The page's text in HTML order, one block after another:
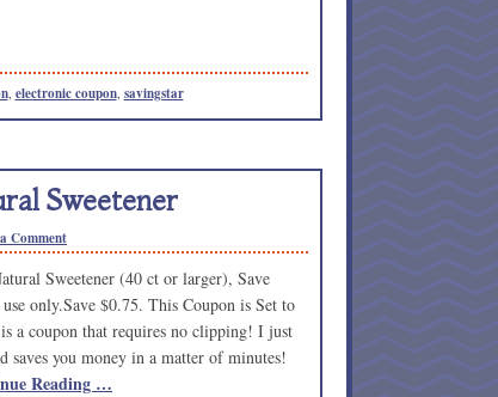
, electronic coupon, savingstar
Sweetener
Comment
Sweetener (40 ct or larger), Save
only.Save $0.75. This Coupon is Set to
a coupon that requires no clipping! I just
you money in a matter of minutes!
Reading …